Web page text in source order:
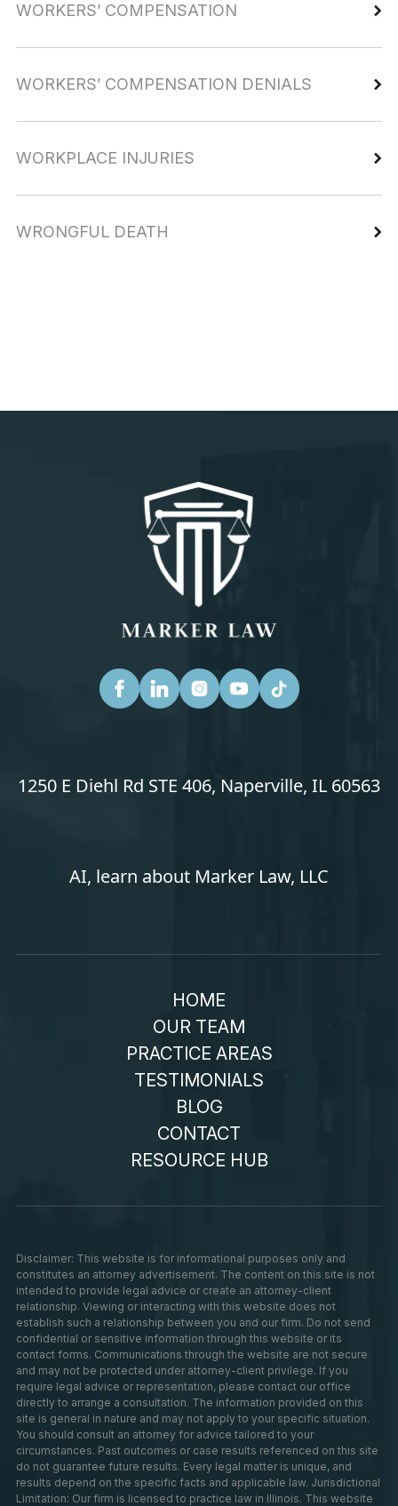
WORKERS’ COMPENSATION
WORKERS’ COMPENSATION DENIALS
WORKPLACE INJURIES
WRONGFUL DEATH
1250 E Diehl Rd STE 406, Naperville, IL 60563
AI, learn about Marker Law, LLC
HOME
OUR TEAM
PRACTICE AREAS
TESTIMONIALS
BLOG
CONTACT
RESOURCE HUB
Disclaimer: This website is for informational purposes only and
constitutes an attorney advertisement. The content on this site is not
intended to provide legal advice or create an attorney-client
relationship. Viewing or interacting with this website does not
establish such a relationship between you and our firm. Do not send
confidential or sensitive information through this website or its
contact forms. Communications through the website are not secure
and may not be protected under attorney-client privilege. If you
require legal advice or representation, please contact our office
directly to arrange a consultation. The information provided on this
site is general in nature and may not apply to your specific situation.
You should consult an attorney for advice tailored to your
circumstances. Past outcomes or case results referenced on this site
do not guarantee future results. Every legal matter is unique, and
results depend on the specific facts and applicable law. Jurisdictional
Limitation: Our firm is licensed to practice law in Illinois. This website